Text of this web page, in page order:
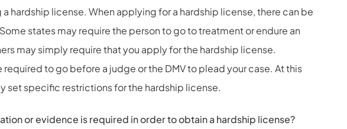
hardship license. When applying for a hardship license, there can be
states may require the person to go to treatment or endure an
may simply require that you apply for the hardship license.
to go before a judge or the DMV to plead your case. At this
set specific restrictions for the hardship license.
or evidence is required in order to obtain a hardship license?